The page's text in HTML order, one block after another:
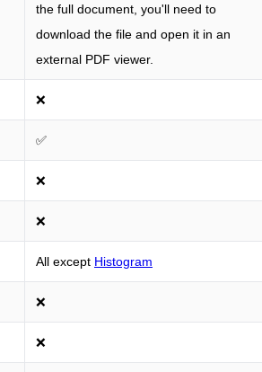
the full document, you'll need to
download the file and open it in an
external PDF viewer.
❌
✅
❌
❌
All except Histogram
❌
❌